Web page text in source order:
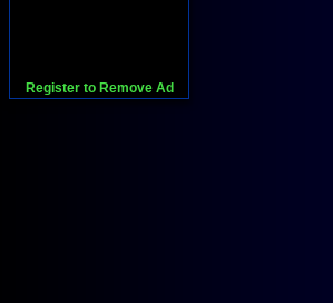
Register to Remove Ad